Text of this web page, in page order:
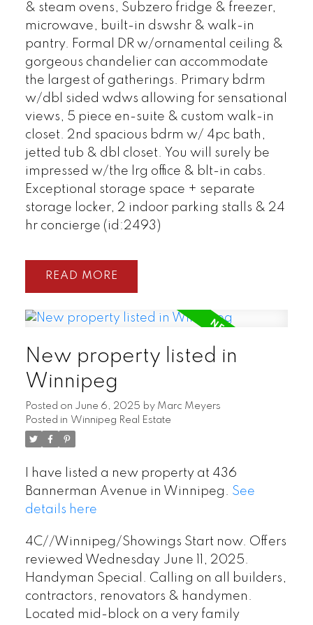
& steam ovens, Subzero fridge & freezer,
microwave, built-in dswshr & walk-in
pantry. Formal DR w/ornamental ceiling &
gorgeous chandelier can accommodate
the largest of gatherings. Primary bdrm
w/dbl sided wdws allowing for sensational
views, 5 piece en-suite & custom walk-in
closet. 2nd spacious bdrm w/ 4pc bath,
jetted tub & dbl closet. You will surely be
impressed w/the lrg office & blt-in cabs.
Exceptional storage space + separate
storage locker, 2 indoor parking stalls & 24
hr concierge (id:2493)
READ
New property listed in
Winnipeg
Posted on June 6, 2025 by Marc Meyers
Posted in Winnipeg Real Estate
I have listed a new property at 436
Bannerman Avenue in Winnipeg. See
details here
4C//Winnipeg/Showings Start now. Offers
reviewed Wednesday June 11, 2025.
Handyman Special. Calling on all builders,
contractors, renovators & handymen.
Located mid-block on a very family